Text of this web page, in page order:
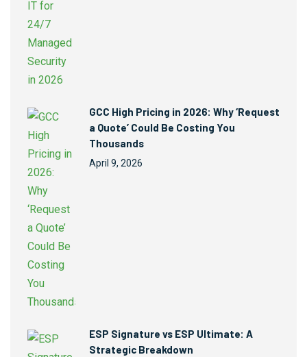
GCC High Pricing in 2026: Why ‘Request
a Quote’ Could Be Costing You
Thousands
April 9, 2026
ESP Signature vs ESP Ultimate: A
Strategic Breakdown